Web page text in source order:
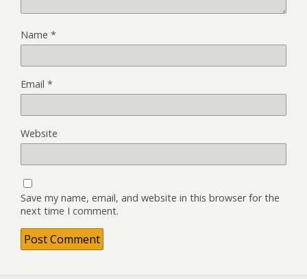
Name *
Email *
Website
Save my name, email, and website in this browser for the
next time I comment.